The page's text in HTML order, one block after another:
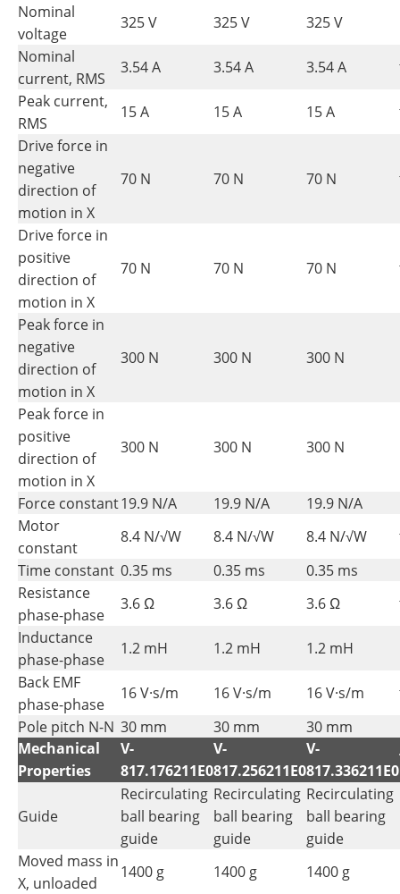
Nominal
voltage
325 V 325 V
325 V
Nominal
current, RMS
3.54 A 3.54 A 3.54 A
Peak current,
RMS
15 A 15 A 15 A
Drive force in
negative
direction of
motion in X
70 N 70 N 70 N
Drive force in
positive
direction of
motion in X
70 N 70 N 70 N
Peak force in
negative
direction of
motion in X
300 N 300 N 300 N
Peak force in
positive
direction of
motion in X
300 N 300 N 300 N
Force constant19.9 N/A 19.9 N/A
19.9 N/A
Motor
constant
8.4 N/√W 8.4 N/√W 8.4 N/√W
Time constant 0.35 ms 0.35 ms
0.35 ms
Resistance
phase-phase
3.6 Ω 3.6 Ω 3.6 Ω
Inductance
phase-phase
1.2 mH 1.2 mH
1.2 mH
Back EMF
phase-phase
16 V·s/m 16 V·s/m 16 V·s/m
Pole pitch N-N 30 mm 30 mm 30 mm
Mechanical
Properties
V-
817.176211E0
V-
817.256211E0
V-
817.336211E0
Guide
Recirculating
ball bearing
guide
Recirculating
ball bearing
guide
Recirculating
ball bearing
guide
Moved mass in
X, unloaded
1400 g 1400 g
1400 g